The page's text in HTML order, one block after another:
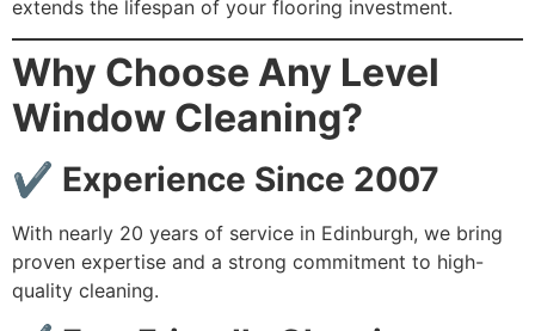
extends the lifespan of your flooring investment.
Why Choose Any Level
Window Cleaning?
✔ Experience Since 2007
With nearly 20 years of service in Edinburgh, we bring
proven expertise and a strong commitment to high-
quality cleaning.